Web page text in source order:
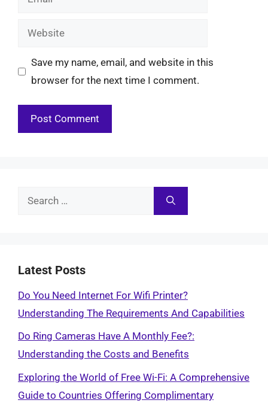
Website
Save my name, email, and website in this
browser for the next time I comment.
Search
Latest Posts
Do You Need Internet For Wifi Printer?
Understanding The Requirements And Capabilities
Do Ring Cameras Have A Monthly Fee?:
Understanding the Costs and Benefits
Exploring the World of Free Wi-Fi: A Comprehensive
Guide to Countries Offering Complimentary